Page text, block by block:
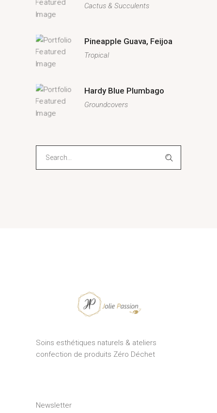
Cactus & Succulents
Pineapple Guava, Feijoa
Tropical
Hardy Blue Plumbago
Groundcovers
Soins esthétiques naturels & ateliers
confection de produits Zéro Déchet
Newsletter